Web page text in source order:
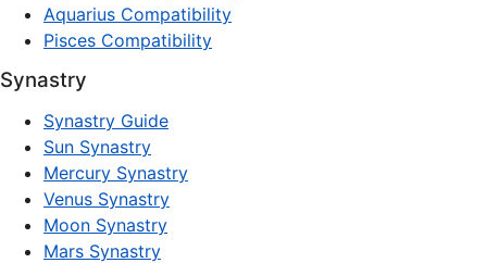
Aquarius Compatibility
Pisces Compatibility
Synastry
Synastry Guide
Sun Synastry
Mercury Synastry
Venus Synastry
Moon Synastry
Mars Synastry